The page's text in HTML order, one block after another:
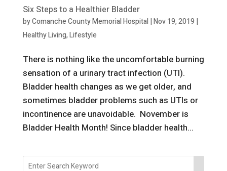
Six Steps to a Healthier Bladder
byComanche County Memorial Hospital|Nov 19, 2019 |
Healthy Living,Lifestyle
There is nothing like the uncomfortable burning
sensation of a urinary tract infection (UTI).
Bladder health changes as we get older, and
sometimes bladder problems such as UTIs or
incontinence are unavoidable. November is
Bladder Health Month! Since bladder health...